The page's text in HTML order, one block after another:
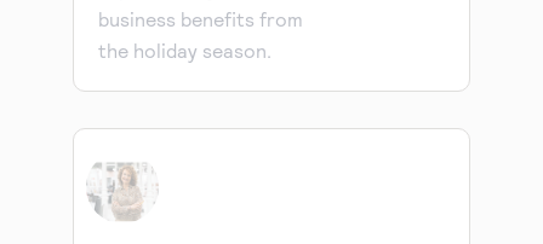
business benefits from
the holiday season.